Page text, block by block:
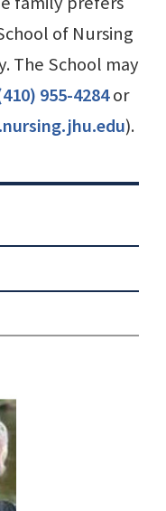
of Nursing
The School may
955-4284or
).